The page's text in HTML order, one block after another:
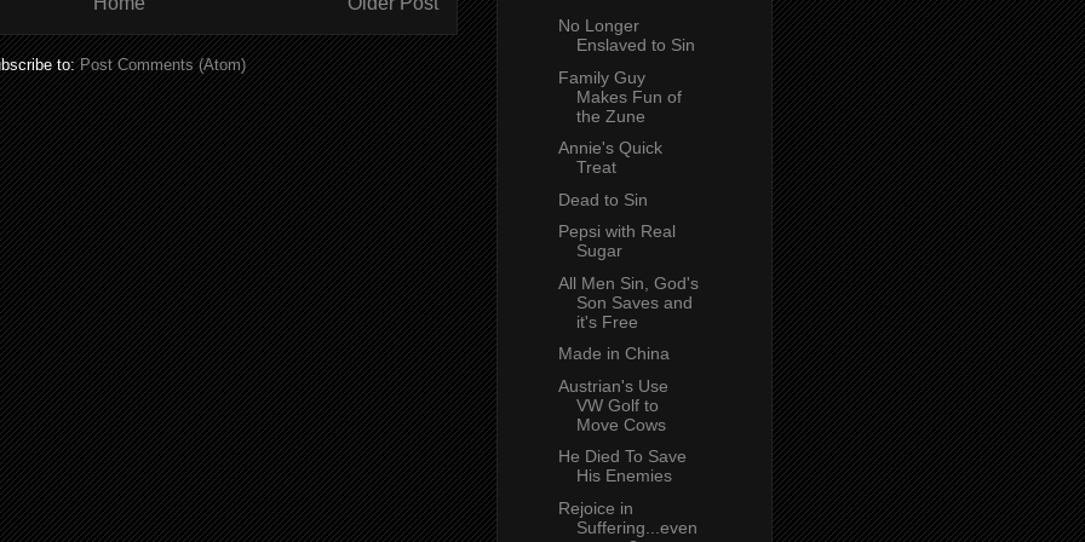
to:Post Comments (Atom)
No Longer
Enslaved to Sin
Family Guy
Makes Fun of
the Zune
Annie's Quick
Treat
Dead to Sin
Pepsi with Real
Sugar
All Men Sin, God's
Son Saves and
it's Free
Made in China
Austrian's Use
VW Golf to
Move Cows
He Died To Save
His Enemies
Rejoice in
Suffering...even